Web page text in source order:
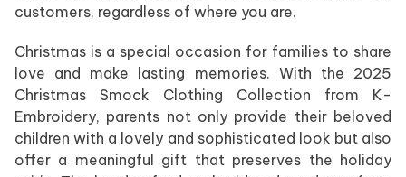
customers, regardless of where you are.
Christmas is a special occasion for families to share
love and make lasting memories. With the 2025
Christmas Smock Clothing Collection from K-
Embroidery, parents not only provide their beloved
children with a lovely and sophisticated look but also
offer a meaningful gift that preserves the holiday